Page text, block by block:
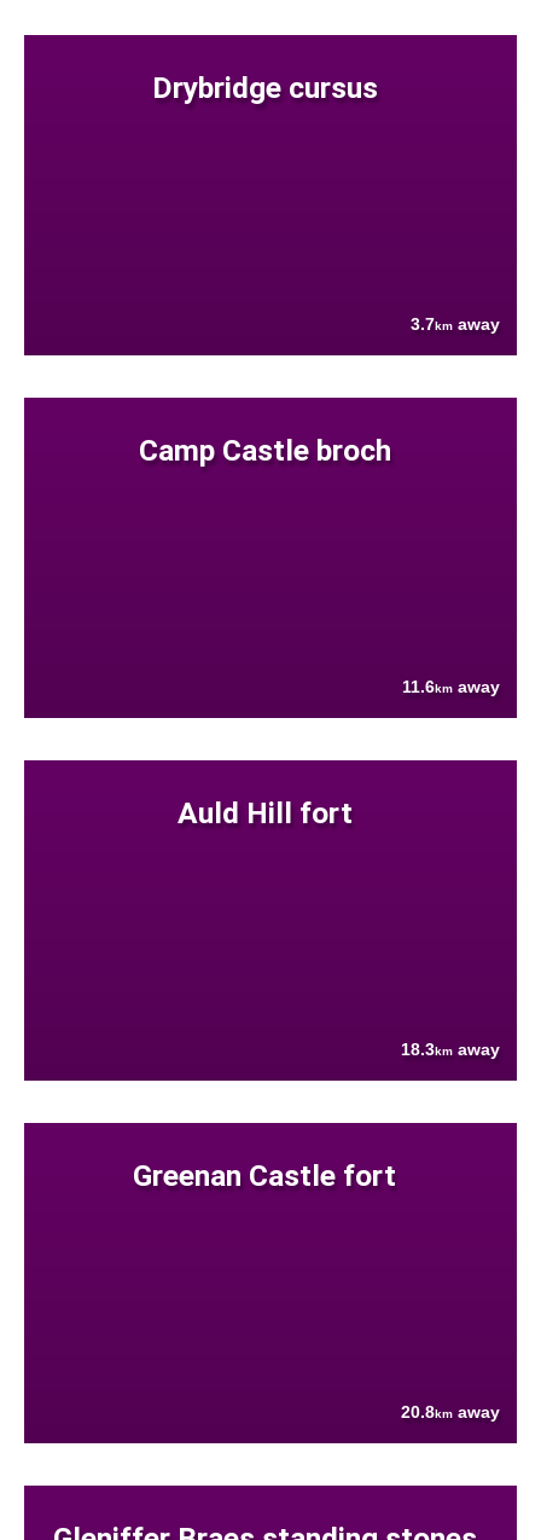
Drybridge cursus
3.7km away
Camp Castle broch
11.6km away
Auld Hill fort
18.3km away
Greenan Castle fort
20.8km away